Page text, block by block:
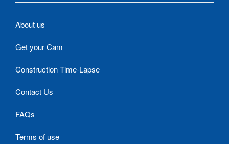
About us
Get your Cam
Construction Time-Lapse
Contact Us
FAQs
Terms of use